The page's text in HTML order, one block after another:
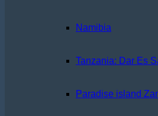
Namibia
Tanzania: Dar Es
Paradise island